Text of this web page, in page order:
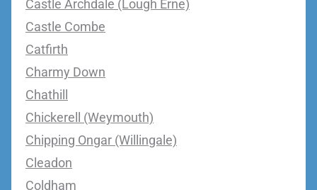
Castle Archdale (Lough Erne)
Castle Combe
Catfirth
Charmy Down
Chathill
Chickerell (Weymouth)
Chipping Ongar (Willingale)
Cleadon
Coldham